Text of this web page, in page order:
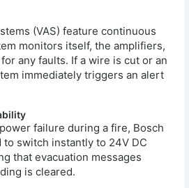
(VAS) feature continuous
monitors itself, the amplifiers,
any faults. If a wire is cut or an
immediately triggers an alert
failure during a fire, Bosch
switch instantly to 24V DC
that evacuation messages
is cleared.